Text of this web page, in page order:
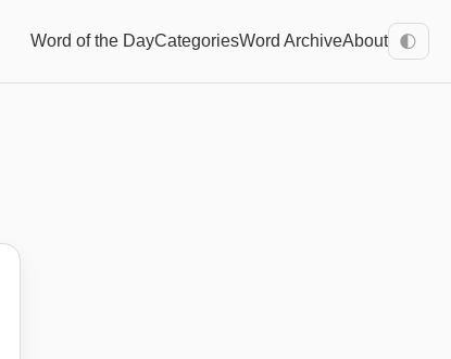
Word of the DayCategoriesWord ArchiveAbout 🌓